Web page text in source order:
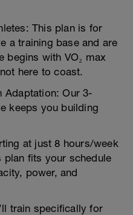
This plan is for
a training base and are
begins with VO₂ max
here to coast.
Adaptation: Our 3-
keeps you building
at just 8 hours/week
fits your schedule
power, and
train specifically for